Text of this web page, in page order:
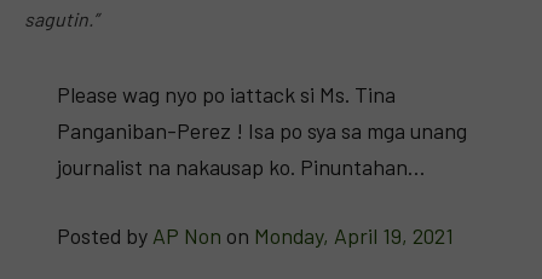
sagutin.”
Please wag nyo po iattack si Ms. Tina
Panganiban-Perez ! Isa po sya sa mga unang
journalist na nakausap ko. Pinuntahan…
Posted by AP Non on Monday, April 19, 2021